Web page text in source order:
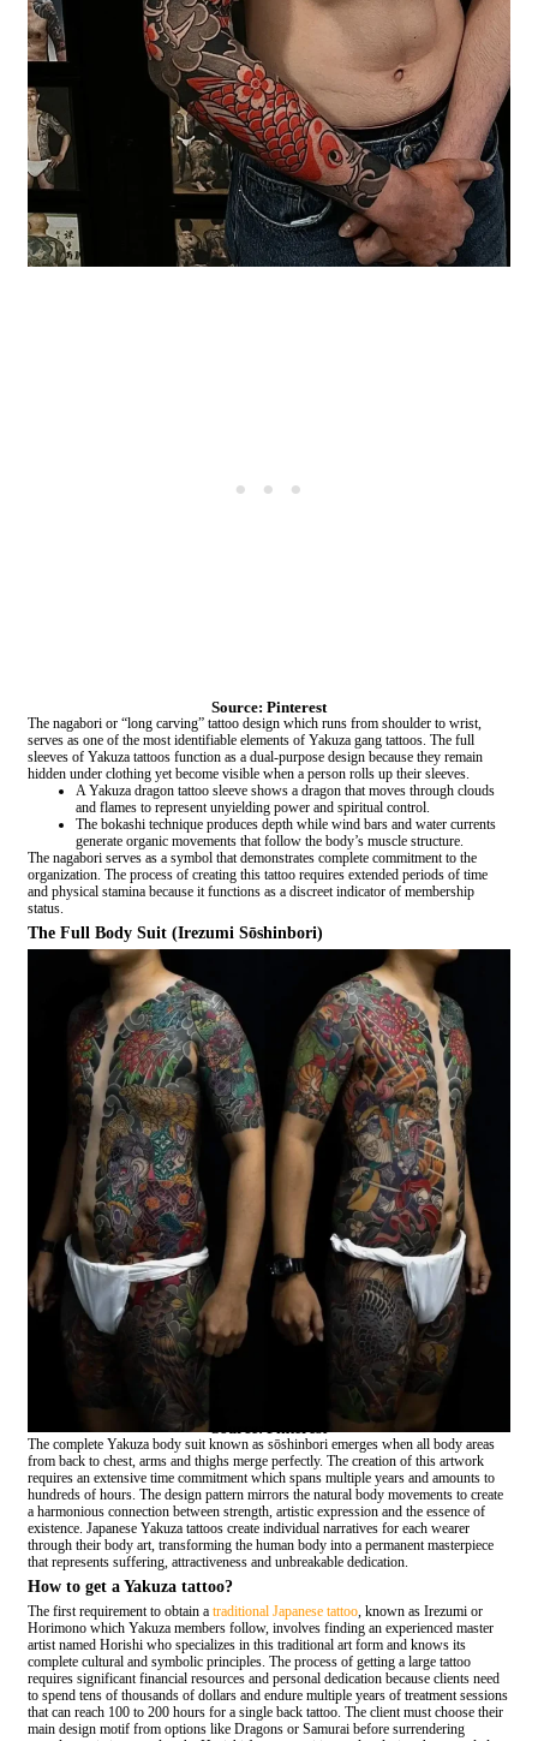
Source: Pinterest
The nagabori or “long carving” tattoo design which runs from shoulder to wrist,
serves as one of the most identifiable elements of Yakuza gang tattoos. The full
sleeves of Yakuza tattoos function as a dual-purpose design because they remain
hidden under clothing yet become visible when a person rolls up their sleeves.
A Yakuza dragon tattoo sleeve shows a dragon that moves through clouds
and flames to represent unyielding power and spiritual control.
The bokashi technique produces depth while wind bars and water currents
generate organic movements that follow the body’s muscle structure.
The nagabori serves as a symbol that demonstrates complete commitment to the
organization. The process of creating this tattoo requires extended periods of time
and physical stamina because it functions as a discreet indicator of membership
status.
The Full Body Suit (Irezumi Sōshinbori)
The complete Yakuza body suit known as sōshinbori emerges when all body areas
from back to chest, arms and thighs merge perfectly. The creation of this artwork
requires an extensive time commitment which spans multiple years and amounts to
hundreds of hours. The design pattern mirrors the natural body movements to create
a harmonious connection between strength, artistic expression and the essence of
existence. Japanese Yakuza tattoos create individual narratives for each wearer
through their body art, transforming the human body into a permanent masterpiece
that represents suffering, attractiveness and unbreakable dedication.
How to get a Yakuza tattoo?
The first requirement to obtain a traditional Japanese tattoo , known as Irezumi or
Horimono which Yakuza members follow, involves finding an experienced master
artist named Horishi who specializes in this traditional art form and knows its
complete cultural and symbolic principles. The process of getting a large tattoo
requires significant financial resources and personal dedication because clients need
to spend tens of thousands of dollars and endure multiple years of treatment sessions
that can reach 100 to 200 hours for a single back tattoo. The client must choose their
main design motif from options like Dragons or Samurai before surrendering